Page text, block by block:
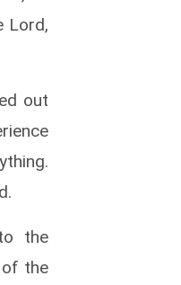
Lord,
out
the
the